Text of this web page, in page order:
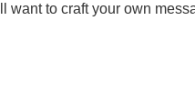
want to craft your own